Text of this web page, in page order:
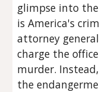
glimpse into
is America's
attorney
charge the
murder.
the